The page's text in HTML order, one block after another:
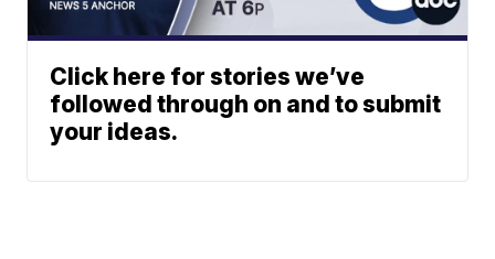
Click here for stories we’ve
followed through on and to submit
your ideas.